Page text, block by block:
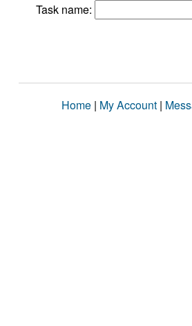
Task name:
Home | My Account |